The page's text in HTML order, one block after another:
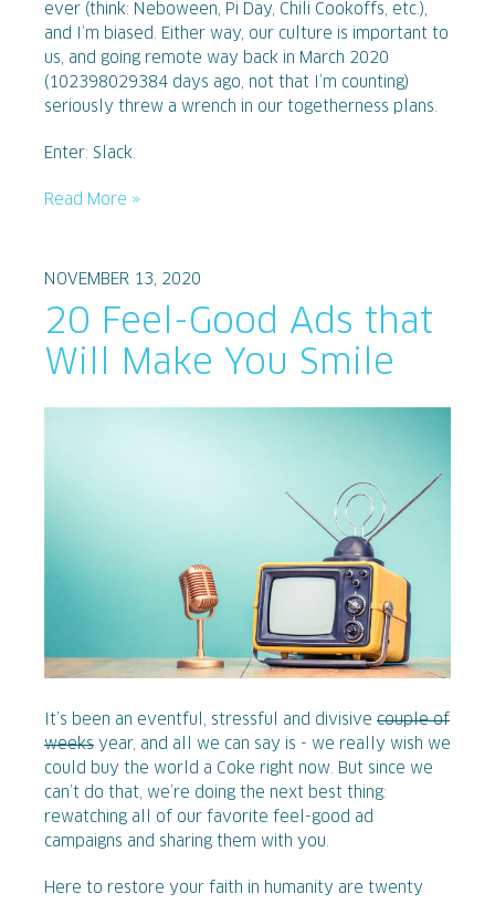
ever (think: Neboween, Pi Day, Chili Cookoffs, etc.),
and I’m biased. Either way, our culture is important to
us, and going remote way back in March 2020
(102398029384 days ago, not that I’m counting)
seriously threw a wrench in our togetherness plans.
Enter: Slack.
Read More »
NOVEMBER 13, 2020
20 Feel-Good Ads that
Will Make You Smile
It’s been an eventful, stressful and divisive couple of
weeks year, and all we can say is - we really wish we
could buy the world a Coke right now. But since we
can’t do that, we’re doing the next best thing:
rewatching all of our favorite feel-good ad
campaigns and sharing them with you.
Here to restore your faith in humanity are twenty